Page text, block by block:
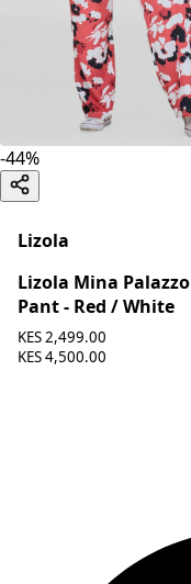
-44%
Lizola
Lizola Mina Palazzo
Pant - Red / White
KES 2,499.00
KES 4,500.00